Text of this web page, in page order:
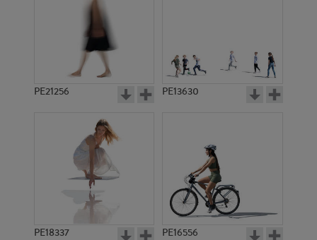
PE21256 PE13630
PE18337 PE16556